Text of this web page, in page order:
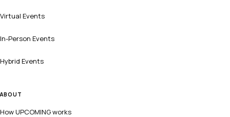
Virtual Events
In-Person Events
Hybrid Events
ABOUT
How UPCOMING works